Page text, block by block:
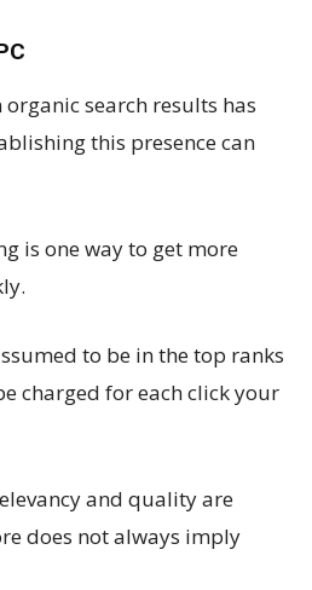
search results has
this presence can
is one way to get more
to be in the top ranks
charged for each click your
and quality are
does not always imply